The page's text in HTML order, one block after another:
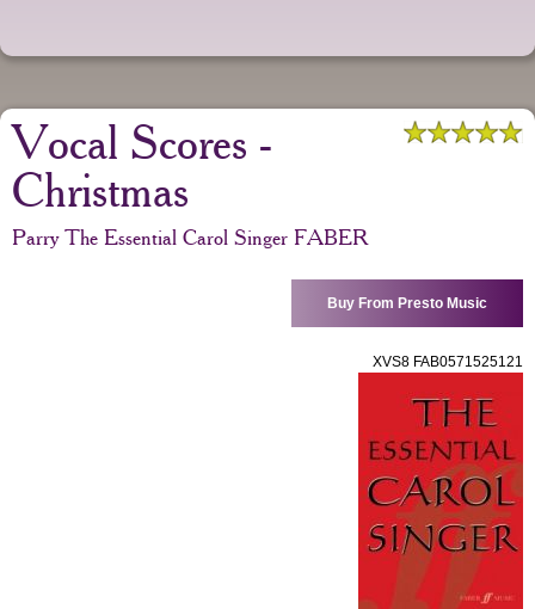
Vocal Scores -
Christmas
Parry The Essential Carol Singer FABER
Buy From Presto Music
XVS8 FAB0571525121